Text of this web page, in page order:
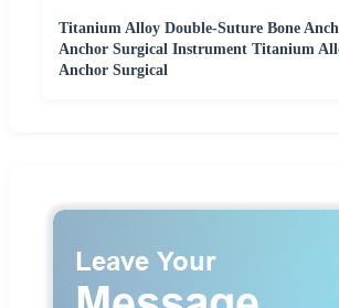
Titanium Alloy Double-Suture Bone
Anchor Surgical Instrument Titanium
Anchor Surgical